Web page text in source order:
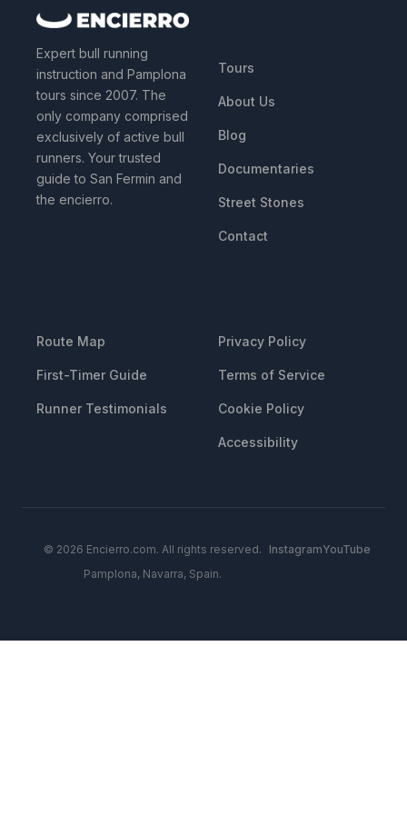
Expert bull running
instruction and Pamplona
tours since 2007. The
only company comprised
exclusively of active bull
runners. Your trusted
guide to San Fermin and
the encierro.
Tours
About Us
Blog
Documentaries
Street Stones
Contact
Route Map
First-Timer Guide
Runner Testimonials
Privacy Policy
Terms of Service
Cookie Policy
Accessibility
© 2026 Encierro.com. All rights reserved.
Pamplona, Navarra, Spain.
InstagramYouTube